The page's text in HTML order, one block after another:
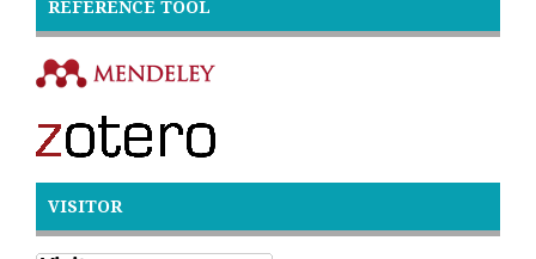
REFERENCE TOOL
VISITOR